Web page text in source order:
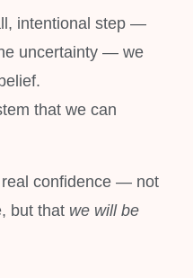
intentional step —
uncertainty — we
that we can
real confidence — not
but that we will be